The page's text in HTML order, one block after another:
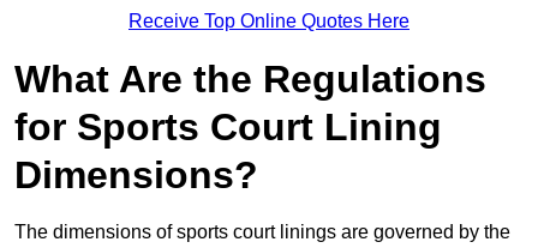
Receive Top Online Quotes Here
What Are the Regulations
for Sports Court Lining
Dimensions?
The dimensions of sports court linings are governed by the